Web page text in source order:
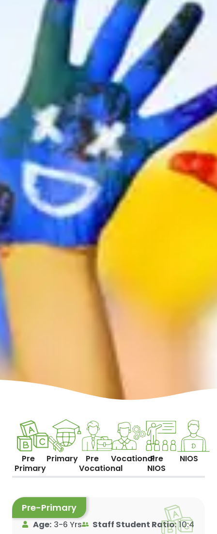
Pre
Primary
Primary
Pre
Vocational
VocationalPre
NIOS
NIOS
Pre-Primary
Age: 3-6 Yrs Staff Student Ratio: 10:4